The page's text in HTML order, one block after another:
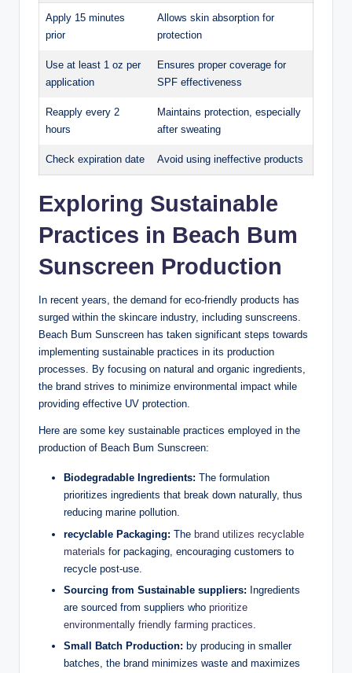
Apply 15 minutes
prior
Allows skin absorption for
protection
Use at least 1 oz per
application
Ensures proper coverage for
SPF effectiveness
Reapply every 2
hours
Maintains protection, especially
after sweating
Check expiration date Avoid using ineffective products
Exploring Sustainable
Practices in Beach Bum
Sunscreen Production
In recent years, the demand for eco-friendly products has
surged within the skincare industry, including sunscreens.
Beach Bum Sunscreen has taken significant steps towards
implementing sustainable practices in its production
processes. By focusing on natural and organic ingredients,
the brand strives to minimize environmental impact while
providing effective UV protection.
Here are some key sustainable practices employed in the
production of Beach Bum Sunscreen:
Biodegradable Ingredients: The formulation
prioritizes ingredients that break down naturally, thus
reducing marine pollution.
recyclable Packaging: The brand utilizes recyclable
materials for packaging, encouraging customers to
recycle post-use.
Sourcing from Sustainable suppliers: Ingredients
are sourced from suppliers who prioritize
environmentally friendly farming practices
Small Batch Production: by producing in smaller
batches, the brand minimizes waste and maximizes